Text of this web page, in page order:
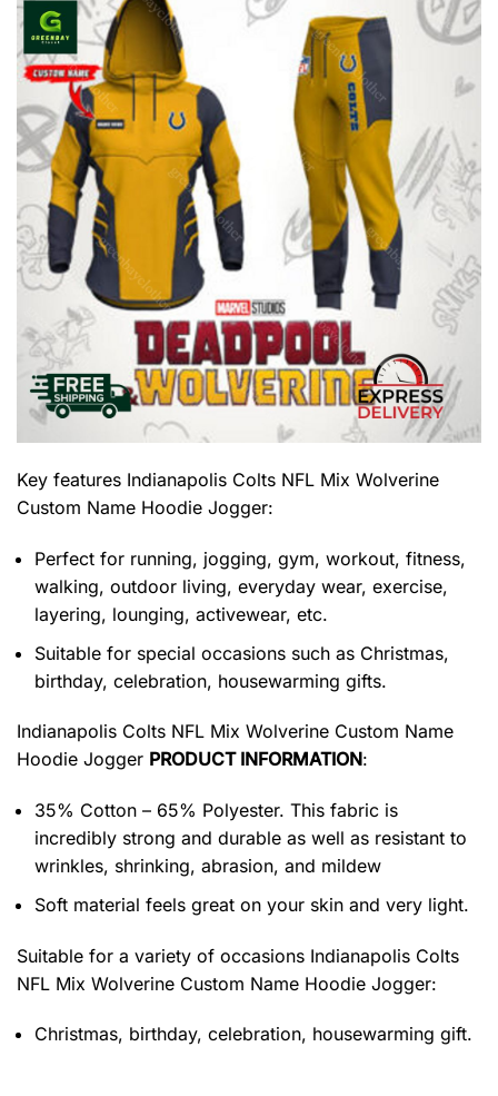
Key features Indianapolis Colts NFL Mix Wolverine
Custom Name Hoodie Jogger:
Perfect for running, jogging, gym, workout, fitness,
walking, outdoor living, everyday wear, exercise,
layering, lounging, activewear, etc.
Suitable for special occasions such as Christmas,
birthday, celebration, housewarming gifts.
Indianapolis Colts NFL Mix Wolverine Custom Name
Hoodie Jogger PRODUCT INFORMATION:
35% Cotton – 65% Polyester. This fabric is
incredibly strong and durable as well as resistant to
wrinkles, shrinking, abrasion, and mildew
Soft material feels great on your skin and very light.
Suitable for a variety of occasions Indianapolis Colts
NFL Mix Wolverine Custom Name Hoodie Jogger:
Christmas, birthday, celebration, housewarming gift.